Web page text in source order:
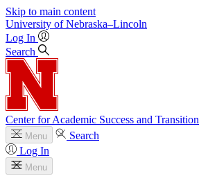
Skip to main content
University of Nebraska–Lincoln
Log In
Search
Center for Academic Success and Transition
Menu
Search
Log In
Menu